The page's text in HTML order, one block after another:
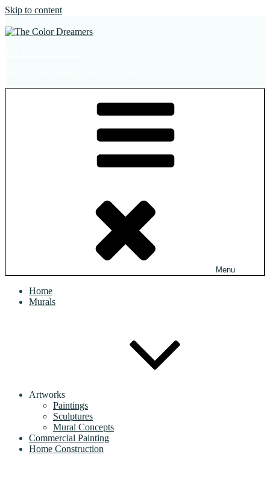
Skip to content
Menu
Home
Murals
Artworks
Paintings
Sculptures
Mural Concepts
Commercial Painting
Home Construction